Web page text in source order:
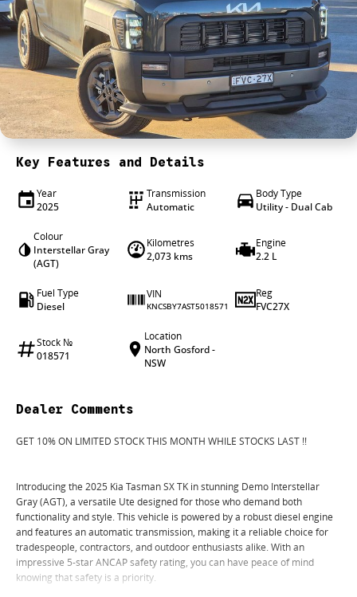
4X4 Centre
Wheels & tyres
Career opportunities
Our group
Key Features and Details
Year
2025
Transmission
Automatic
Body Type
Utility - Dual Cab
Colour
Interstellar Gray
(AGT)
Kilometres
2,073 kms
Engine
2.2 L
Fuel Type
Diesel
VIN
KNCSBY7AST5018571
Reg
FVC27X
Stock №
018571
Location
North Gosford -
NSW
Dealer Comments
GET 10% ON LIMITED STOCK THIS MONTH WHILE STOCKS LAST !!
Introducing the 2025 Kia Tasman SX TK in stunning Demo Interstellar
Gray (AGT), a versatile Ute designed for those who demand both
functionality and style. This vehicle is powered by a robust diesel engine
and features an automatic transmission, making it a reliable choice for
tradespeople, contractors, and outdoor enthusiasts alike. With an
impressive 5-star ANCAP safety rating, you can have peace of mind
knowing that safety is a priority.